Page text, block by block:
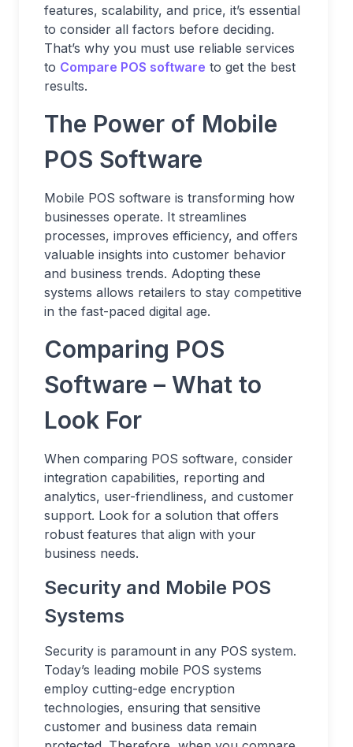
features, scalability, and price, it’s essential
to consider all factors before deciding.
That’s why you must use reliable services
to Compare POS software to get the best
results.
The Power of Mobile
POS Software
Mobile POS software is transforming how
businesses operate. It streamlines
processes, improves efficiency, and offers
valuable insights into customer behavior
and business trends. Adopting these
systems allows retailers to stay competitive
in the fast-paced digital age.
Comparing POS
Software – What to
Look For
When comparing POS software, consider
integration capabilities, reporting and
analytics, user-friendliness, and customer
support. Look for a solution that offers
robust features that align with your
business needs.
Security and Mobile POS
Systems
Security is paramount in any POS system.
Today’s leading mobile POS systems
employ cutting-edge encryption
technologies, ensuring that sensitive
customer and business data remain